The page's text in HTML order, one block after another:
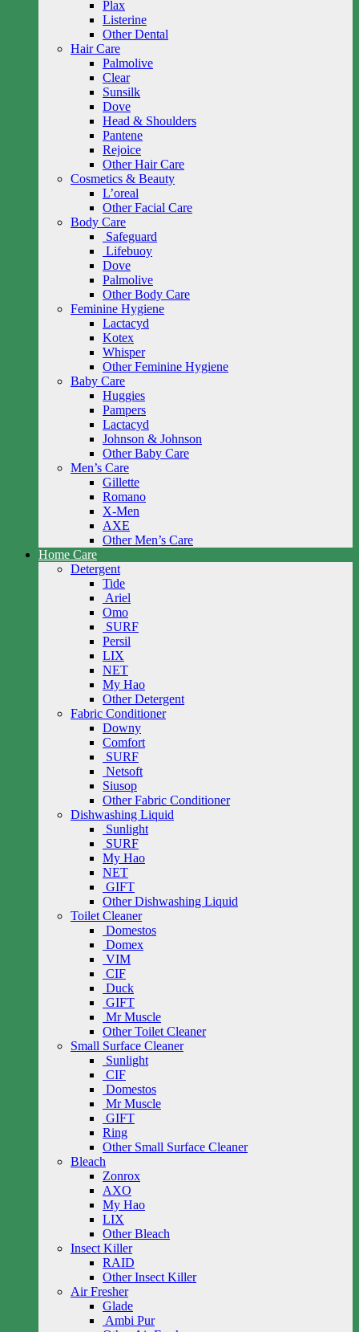
Plax
Listerine
Other Dental
Hair Care
Palmolive
Clear
Sunsilk
Dove
Head & Shoulders
Pantene
Rejoice
Other Hair Care
Cosmetics & Beauty
L’oreal
Other Facial Care
Body Care
Safeguard
Lifebuoy
Dove
Palmolive
Other Body Care
Feminine Hygiene
Lactacyd
Kotex
Whisper
Other Feminine Hygiene
Baby Care
Huggies
Pampers
Lactacyd
Johnson & Johnson
Other Baby Care
Men’s Care
Gillette
Romano
X-Men
AXE
Other Men’s Care
Home Care
Detergent
Tide
Ariel
Omo
SURF
Persil
LIX
NET
My Hao
Other Detergent
Fabric Conditioner
Downy
Comfort
SURF
Netsoft
Siusop
Other Fabric Conditioner
Dishwashing Liquid
Sunlight
SURF
My Hao
NET
GIFT
Other Dishwashing Liquid
Toilet Cleaner
Domestos
Domex
VIM
CIF
Duck
GIFT
Mr Muscle
Other Toilet Cleaner
Small Surface Cleaner
Sunlight
CIF
Domestos
Mr Muscle
GIFT
Ring
Other Small Surface Cleaner
Bleach
Zonrox
AXO
My Hao
LIX
Other Bleach
Insect Killer
RAID
Other Insect Killer
Air Fresher
Glade
Ambi Pur